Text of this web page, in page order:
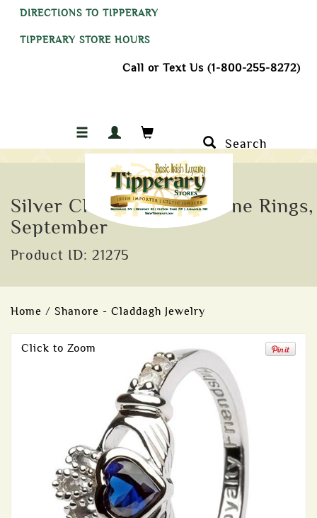
DIRECTIONS TO TIPPERARY
TIPPERARY STORE HOURS
Call or Text Us (1-800-255-8272)
Search
Silver Claddagh Birthstone Rings,
September
Product ID: 21275
Home / Shanore - Claddagh Jewelry
Click to Zoom